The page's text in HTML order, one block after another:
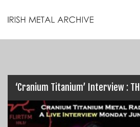
Videos
Zines